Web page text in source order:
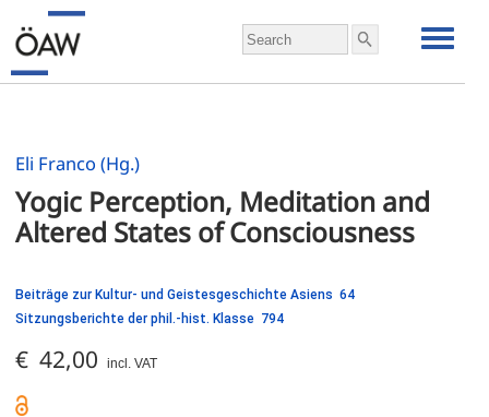
Eli Franco (Hg.)
Yogic Perception, Meditation and
Beiträge zur Kultur- und Geistesgeschichte Asiens 64
Sitzungsberichte der phil.-hist. Klasse 794
€ 42,00 incl. VAT